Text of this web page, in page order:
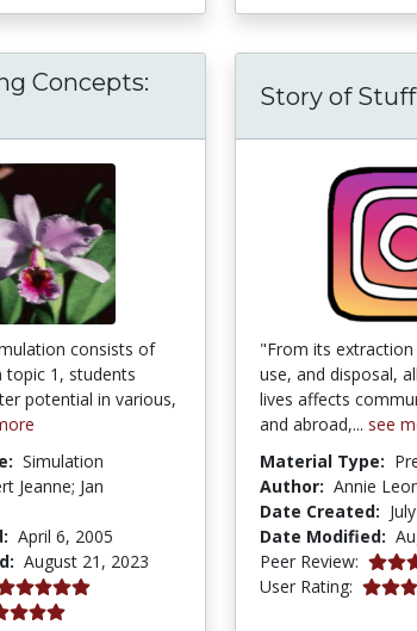
Concepts:
Concepts: Plant Biology/
consists of
topic 1, students
potential in various,
Simulation
Jeanne; Jan
April 6, 2005
August 21, 2023
stars
stars
Story of Stuff
"From its
use, and disposal,
lives affects
and abroad,... see
Material Type:
Author: Annie
Date Created:
Date Modified:
Peer Review: 5.0
User Rating: